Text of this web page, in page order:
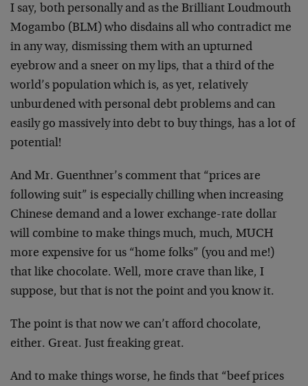
I say, both personally and as the Brilliant Loudmouth
Mogambo (BLM) who disdains all who contradict me
in any way, dismissing them with an upturned
eyebrow and a sneer on my lips, that a third of the
world’s population which is, as yet, relatively
unburdened with personal debt problems and can
easily go massively into debt to buy things, has a lot of
potential!
And Mr. Guenthner’s comment that “prices are
following suit” is especially chilling when increasing
Chinese demand and a lower exchange-rate dollar
will combine to make things much, much, MUCH
more expensive for us “home folks” (you and me!)
that like chocolate. Well, more crave than like, I
suppose, but that is not the point and you know it.
The point is that now we can’t afford chocolate,
either. Great. Just freaking great.
And to make things worse, he finds that “beef prices